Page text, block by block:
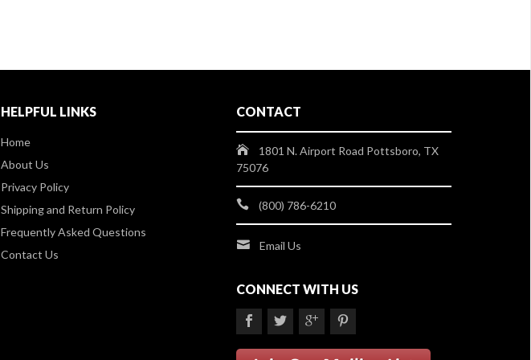
HELPFUL LINKS
Home
About Us
Privacy Policy
Shipping and Return Policy
Frequently Asked Questions
Contact Us
CONTACT
1801 N. Airport Road Pottsboro, TX
75076
(800) 786-6210
Email Us
CONNECT WITH US